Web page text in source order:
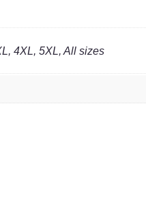
4XL, 5XL, All sizes